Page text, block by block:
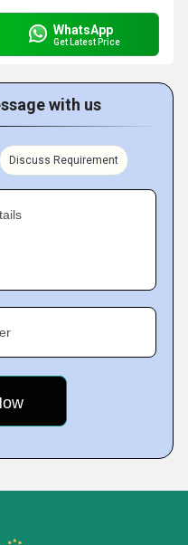
WhatsApp
Get Latest Price
with us
Discuss Requirement